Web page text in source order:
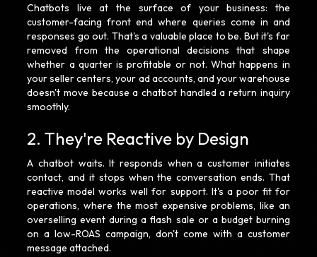
Chatbots live at the surface of your business: the
customer-facing front end where queries come in and
responses go out. That's a valuable place to be. But it's far
removed from the operational decisions that shape
whether a quarter is profitable or not. What happens in
your seller centers, your ad accounts, and your warehouse
doesn't move because a chatbot handled a return inquiry
smoothly.
2. They're Reactive by Design
A chatbot waits. It responds when a customer initiates
contact, and it stops when the conversation ends. That
reactive model works well for support. It's a poor fit for
operations, where the most expensive problems, like an
overselling event during a flash sale or a budget burning
on a low-ROAS campaign, don't come with a customer
message attached.